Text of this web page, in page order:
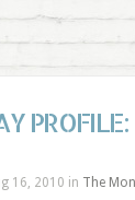
16, 2010 in The